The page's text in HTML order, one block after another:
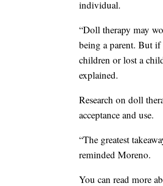
individual.
“Doll therapy may
being a parent. But if
children or lost a
explained.
Research on doll
acceptance and use.
“The greatest
reminded Moreno.
You can read more